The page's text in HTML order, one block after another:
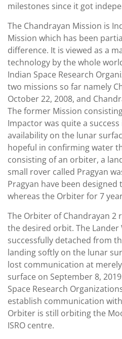
milestones since it got
The Chandrayan Mission is
Mission which has been
difference. It is viewed as a
technology by the whole
Indian Space Research
two missions so far namely
October 22, 2008, and
The former Mission
Impactor was quite a
availability on the lunar
hopeful in confirming water
consisting of an orbiter, a
small rover called Pragyan
Pragyan have been
whereas the Orbiter for 7
The Orbiter of Chandrayan 2
the desired orbit. The
successfully detached from
landing softly on the lunar
lost communication at
surface on September 8,
Space Research
establish communication
Orbiter is still orbiting the
ISRO centre.